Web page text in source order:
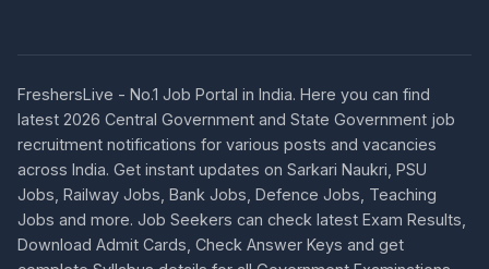
FreshersLive - No.1 Job Portal in India. Here you can find
latest 2026 Central Government and State Government job
recruitment notifications for various posts and vacancies
across India. Get instant updates on Sarkari Naukri, PSU
Jobs, Railway Jobs, Bank Jobs, Defence Jobs, Teaching
Jobs and more. Job Seekers can check latest Exam Results,
Download Admit Cards, Check Answer Keys and get